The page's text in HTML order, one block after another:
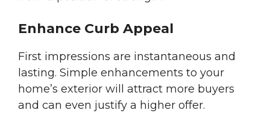
Enhance Curb Appeal
First impressions are instantaneous and
lasting. Simple enhancements to your
home’s exterior will attract more buyers
and can even justify a higher offer.